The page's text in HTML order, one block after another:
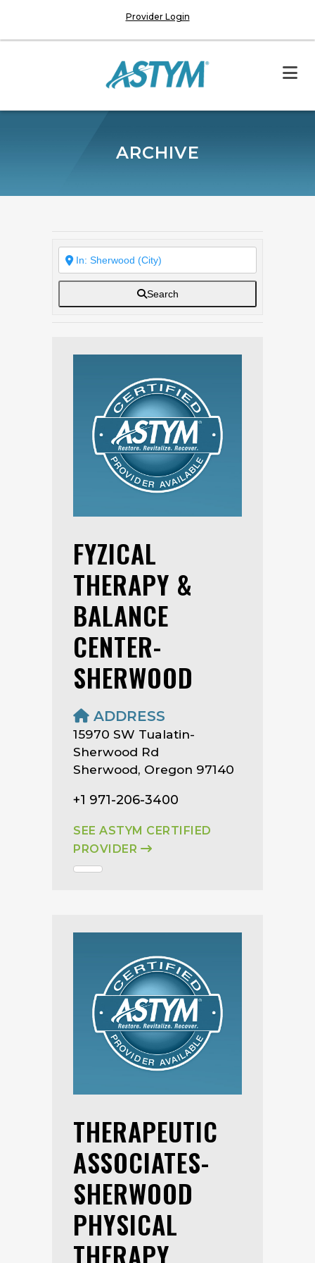
Provider Login
ARCHIVE
Search
FYZICAL
THERAPY &
BALANCE
CENTER-
SHERWOOD
ADDRESS
15970 SW Tualatin-
Sherwood Rd
Sherwood, Oregon 97140
+1 971-206-3400
SEE ASTYM CERTIFIED
PROVIDER
THERAPEUTIC
ASSOCIATES-
SHERWOOD
PHYSICAL
THERAPY